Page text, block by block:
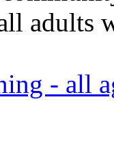
- all